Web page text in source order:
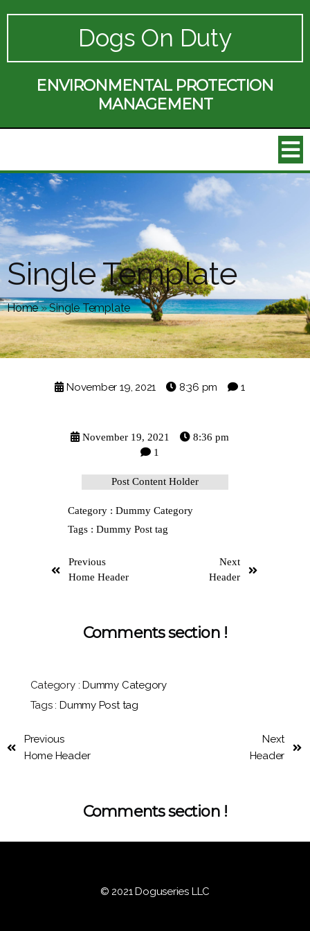
Dogs On Duty
ENVIRONMENTAL PROTECTION
MANAGEMENT
Single Template
Home»Single Template
November 19, 2021 8:36 pm 1
November 19, 2021
8:36 pm
1
Post Content Holder
Category : Dummy Category
Tags : Dummy Post tag
Previous
Home Header
Next
Header
Comments section !
Category : Dummy Category
Tags : Dummy Post tag
Previous
Home Header
Next
Header
Comments section !
© 2021 Doguseries LLC